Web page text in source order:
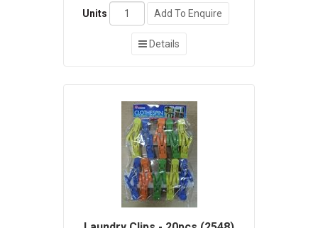
Units Add To Enquire
Details